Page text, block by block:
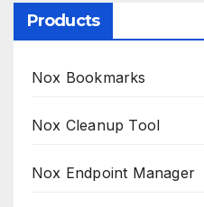
Products
Nox Bookmarks
Nox Cleanup Tool
Nox Endpoint Manager